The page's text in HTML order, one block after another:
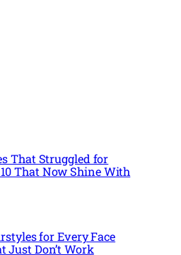
That Struggled for
That Now Shine With
for Every Face
Just Don’t Work